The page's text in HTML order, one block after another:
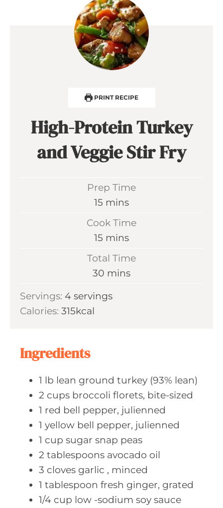
PRINT RECIPE
High-Protein Turkey
and Veggie Stir Fry
Prep Time
15 m
t
e
s
mins
Cook Time
15 m
n
t
mins
Total Time
30 m
n
mins
Servings: 4 servings
Calories: 315kcal
Ingredients
1 lb lean ground turkey (93% lean)
2 cups broccoli florets, bite-sized
1 red bell pepper, julienned
1 yellow bell pepper, julienned
1 cup sugar snap peas
2 tablespoons avocado oil
3 cloves garlic , minced
1 tablespoon fresh ginger, grated
1/4 cup low -sodium soy sauce